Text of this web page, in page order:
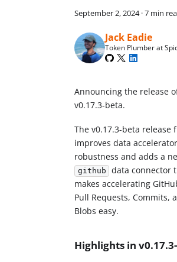
September 2, 2024·7 min
Jack Eadie
Token Plumber at
Announcing the release
v0.17.3-beta.
The v0.17.3-beta release
improves data accelerator
robustness and adds a
github
data connector
makes accelerating
Pull Requests, Commits,
Blobs easy.
Highlights in